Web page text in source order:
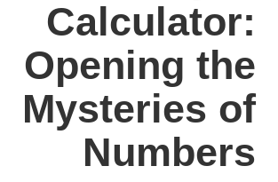
Calculator:
Opening the
Mysteries of
Numbers